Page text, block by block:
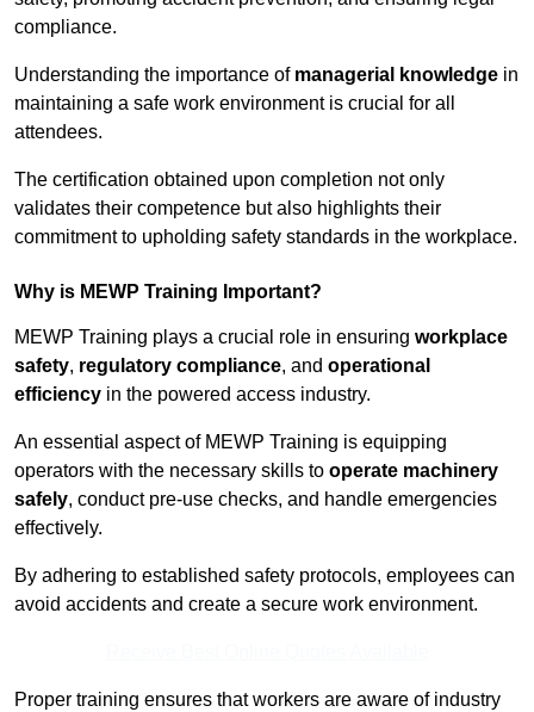
compliance.
Understanding the importance of managerial knowledge in
maintaining a safe work environment is crucial for all
attendees.
The certification obtained upon completion not only
validates their competence but also highlights their
commitment to upholding safety standards in the workplace.
Why is MEWP Training Important?
MEWP Training plays a crucial role in ensuring workplace
safety, regulatory compliance, and operational
efficiency in the powered access industry.
An essential aspect of MEWP Training is equipping
operators with the necessary skills to operate machinery
safely, conduct pre-use checks, and handle emergencies
effectively.
By adhering to established safety protocols, employees can
avoid accidents and create a secure work environment.
Proper training ensures that workers are aware of industry